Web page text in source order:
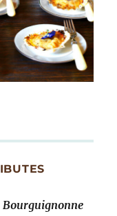
Bourguignonne